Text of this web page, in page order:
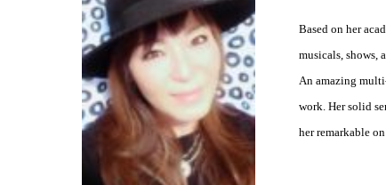
Based on her
musicals, shows,
An amazing
work. Her solid
her remarkable